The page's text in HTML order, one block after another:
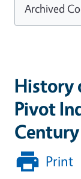
History
Pivot
Print
Archived